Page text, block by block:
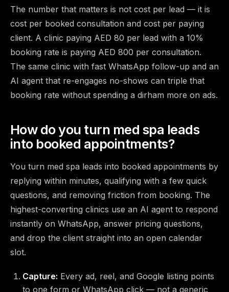
The number that matters is not cost per lead — it is
cost per booked consultation and cost per paying
client. A clinic paying AED 80 per lead with a 10%
booking rate is paying AED 800 per consultation.
The same clinic with fast WhatsApp follow-up and an
AI agent that re-engages no-shows can triple that
booking rate without spending a dirham more on ads.
How do you turn med spa leads
into booked appointments?
You turn med spa leads into booked appointments by
replying within minutes, qualifying with a few quick
questions, and removing friction from booking. The
highest-converting clinics use an AI agent to respond
instantly on WhatsApp, answer pricing questions,
and drop the client straight into an open calendar
slot.
Capture: Every ad, reel, and Google listing points
to one form or WhatsApp click — not a generic